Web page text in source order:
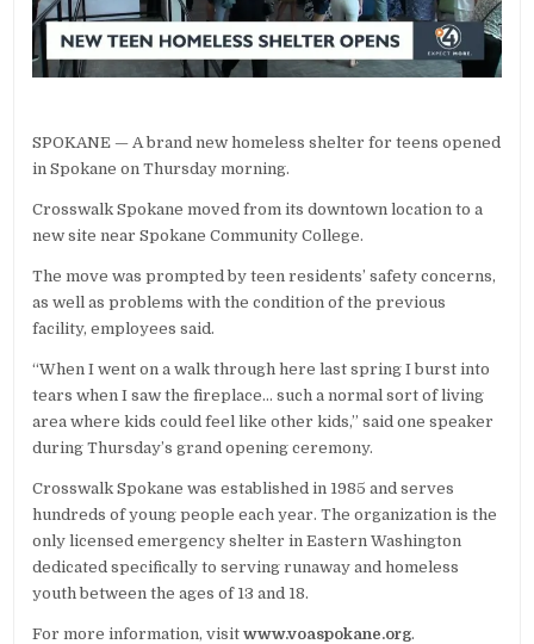
SPOKANE — A brand new homeless shelter for teens opened
in Spokane on Thursday morning.
Crosswalk Spokane moved from its downtown location to a
new site near Spokane Community College.
The move was prompted by teen residents’ safety concerns,
as well as problems with the condition of the previous
facility, employees said.
“When I went on a walk through here last spring I burst into
tears when I saw the fireplace… such a normal sort of living
area where kids could feel like other kids,” said one speaker
during Thursday’s grand opening ceremony.
Crosswalk Spokane was established in 1985 and serves
hundreds of young people each year. The organization is the
only licensed emergency shelter in Eastern Washington
dedicated specifically to serving runaway and homeless
youth between the ages of 13 and 18.
For more information, visitwww.voaspokane.org.